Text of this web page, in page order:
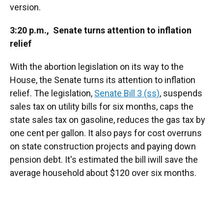
version.
3:20 p.m., Senate turns attention to inflation
relief
With the abortion legislation on its way to the
House, the Senate turns its attention to inflation
relief. The legislation, Senate Bill 3 (ss), suspends
sales tax on utility bills for six months, caps the
state sales tax on gasoline, reduces the gas tax by
one cent per gallon. It also pays for cost overruns
on state construction projects and paying down
pension debt. It's estimated the bill iwill save the
average household about $120 over six months.